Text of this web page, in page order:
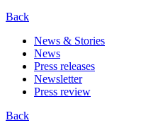
Back
News & Stories
News
Press releases
Newsletter
Press review
Back